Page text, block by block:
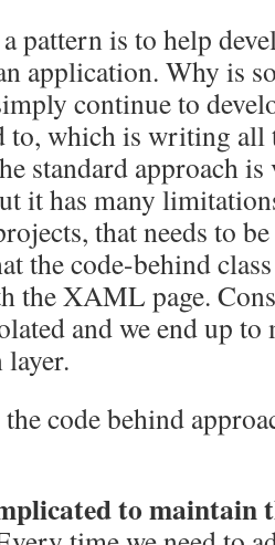
pattern is to help
application. Why is
continue to
to, which is writing all
standard approach
it has many
that needs to
the code-behind
the XAML page.
and we end up
layer.
code behind
to maintain